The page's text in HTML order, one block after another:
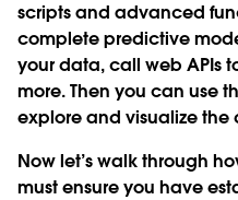
scripts and advanced
complete predictive
your data, call web APIs
more. Then you can use
explore and visualize the
Now let’s walk through
must ensure you have